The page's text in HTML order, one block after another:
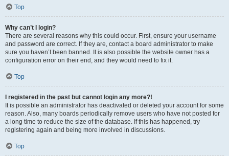
Top
Why can’t I login?
There are several reasons why this could occur. First, ensure your username
and password are correct. If they are, contact a board administrator to make
sure you haven’t been banned. It is also possible the website owner has a
configuration error on their end, and they would need to fix it.
Top
I registered in the past but cannot login any more?!
It is possible an administrator has deactivated or deleted your account for some
reason. Also, many boards periodically remove users who have not posted for
a long time to reduce the size of the database. If this has happened, try
registering again and being more involved in discussions.
Top